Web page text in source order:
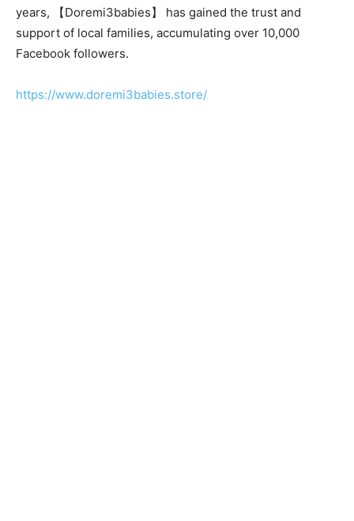
years, 【Doremi3babies】 has gained the trust and
support of local families, accumulating over 10,000
Facebook followers.
https://www.doremi3babies.store/